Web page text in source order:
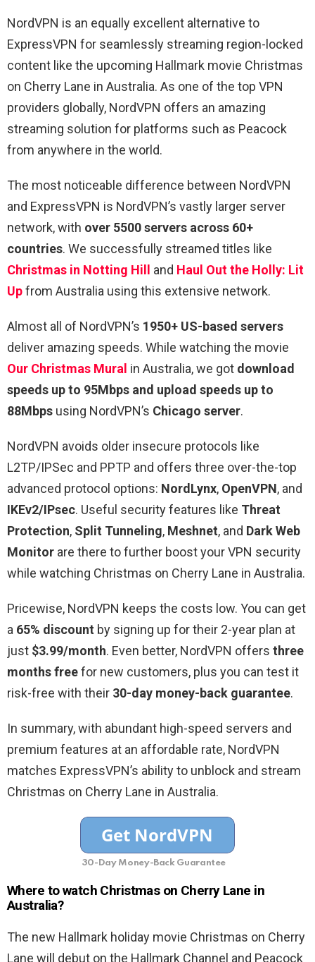
NordVPN is an equally excellent alternative to
ExpressVPN for seamlessly streaming region-locked
content like the upcoming Hallmark movie Christmas
on Cherry Lane in Australia. As one of the top VPN
providers globally, NordVPN offers an amazing
streaming solution for platforms such as Peacock
from anywhere in the world.
The most noticeable difference between NordVPN
and ExpressVPN is NordVPN’s vastly larger server
network, with over 5500 servers across 60+
countries. We successfully streamed titles like
Christmas in Notting Hill and Haul Out the Holly: Lit
Upfrom Australia using this extensive network.
Almost all of NordVPN’s 1950+ US-based servers
deliver amazing speeds. While watching the movie
Our Christmas Mural in Australia, we got download
speeds up to 95Mbps and upload speeds up to
88Mbps using NordVPN’s Chicago server.
NordVPN avoids older insecure protocols like
L2TP/IPSec and PPTP and offers three over-the-top
advanced protocol options: NordLynx, OpenVPN, and
IKEv2/IPsec. Useful security features like Threat
Protection, Split Tunneling, Meshnet, and Dark Web
Monitor are there to further boost your VPN security
while watching Christmas on Cherry Lane in Australia.
Pricewise, NordVPN keeps the costs low. You can get
a 65% discount by signing up for their 2-year plan at
just $3.99/month. Even better, NordVPN offers three
months freefor new customers, plus you can test it
risk-free with their 30-day money-back guarantee.
In summary, with abundant high-speed servers and
premium features at an affordable rate, NordVPN
matches ExpressVPN’s ability to unblock and stream
Christmas on Cherry Lane in Australia.
30-Day Money-Back Guarantee
Where to watch Christmas on Cherry Lane in
Australia?
The new Hallmark holiday movie Christmas on Cherry
Lane will debut on the Hallmark Channel and Peacock